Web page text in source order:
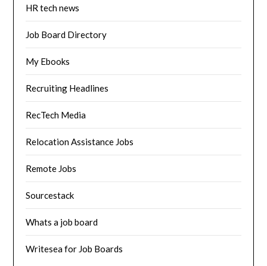
HR tech news
Job Board Directory
My Ebooks
Recruiting Headlines
RecTech Media
Relocation Assistance Jobs
Remote Jobs
Sourcestack
Whats a job board
Writesea for Job Boards